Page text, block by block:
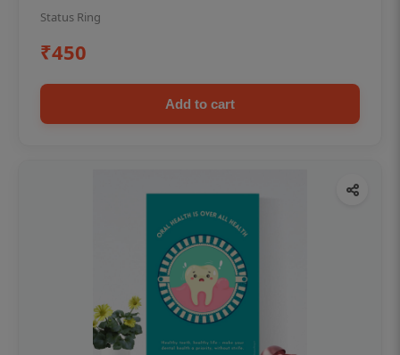
Status Ring
₹450
Add to cart